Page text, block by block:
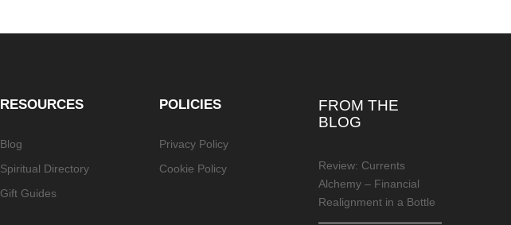
RESOURCES
Blog
Spiritual Directory
Gift Guides
POLICIES
Privacy Policy
Cookie Policy
FROM THE
BLOG
Review: Currents
Alchemy – Financial
Realignment in a Bottle